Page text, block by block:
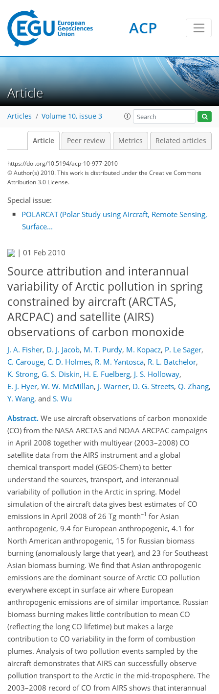
ACP
Article
Articles Volume 10, issue 3
Article Peer review Metrics Related articles
https://doi.org/10.5194/acp-10-977-2010
© Author(s) 2010. This work is distributed underthe Creative Commons
Attribution 3.0 License.
Special issue:
POLARCAT (Polar Study using Aircraft, Remote Sensing,
Surface...
| 01 Feb 2010
Source attribution and interannual
variability of Arctic pollution in spring
constrained by aircraft (ARCTAS,
ARCPAC) and satellite (AIRS)
observations of carbon monoxide
J. A. Fisher, D. J. Jacob, M. T. Purdy, M. Kopacz, P. Le Sager,
C. Carouge, C. D. Holmes, R. M. Yantosca, R. L. Batchelor,
K. Strong, G. S. Diskin, H. E. Fuelberg, J. S. Holloway,
E. J. Hyer, W. W. McMillan, J. Warner, D. G. Streets, Q. Zhang,
Y. Wang, and S. Wu
Abstract. We use aircraft observations of carbon monoxide
(CO) from the NASA ARCTAS and NOAA ARCPAC campaigns
in April 2008 together with multiyear (2003–2008) CO
satellite data from the AIRS instrument and a global
chemical transport model (GEOS-Chem) to better
understand the sources, transport, and interannual
variability of pollution in the Arctic in spring. Model
simulation of the aircraft data gives best estimates of CO
emissions in April 2008 of 26 Tg month−1 for Asian
anthropogenic, 9.4 for European anthropogenic, 4.1 for
North American anthropogenic, 15 for Russian biomass
burning (anomalously large that year), and 23 for Southeast
Asian biomass burning. We find that Asian anthropogenic
emissions are the dominant source of Arctic CO pollution
everywhere except in surface air where European
anthropogenic emissions are of similar importance. Russian
biomass burning makes little contribution to mean CO
(reflecting the long CO lifetime) but makes a large
contribution to CO variability in the form of combustion
plumes. Analysis of two pollution events sampled by the
aircraft demonstrates that AIRS can successfully observe
pollution transport to the Arctic in the mid-troposphere. The
2003–2008 record of CO from AIRS shows that interannual